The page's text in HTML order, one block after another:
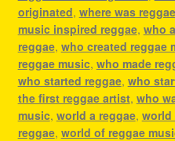
originated, where was
music inspired reggae, who
reggae, who created reggae
reggae music, who made
who started reggae, who
the first reggae artist, who
music, world a reggae, world
reggae, world of reggae